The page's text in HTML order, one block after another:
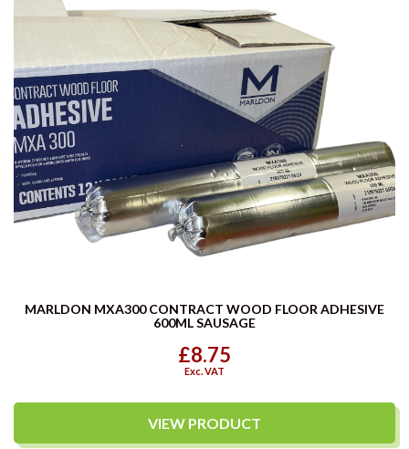
MARLDON MXA300 CONTRACT WOOD FLOOR ADHESIVE
600ML SAUSAGE
£8.75
Exc. VAT
VIEW PRODUCT